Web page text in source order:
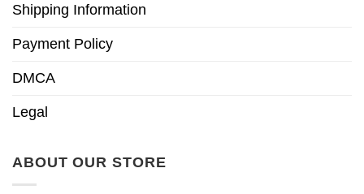
Shipping Information
Payment Policy
DMCA
Legal
ABOUT OUR STORE